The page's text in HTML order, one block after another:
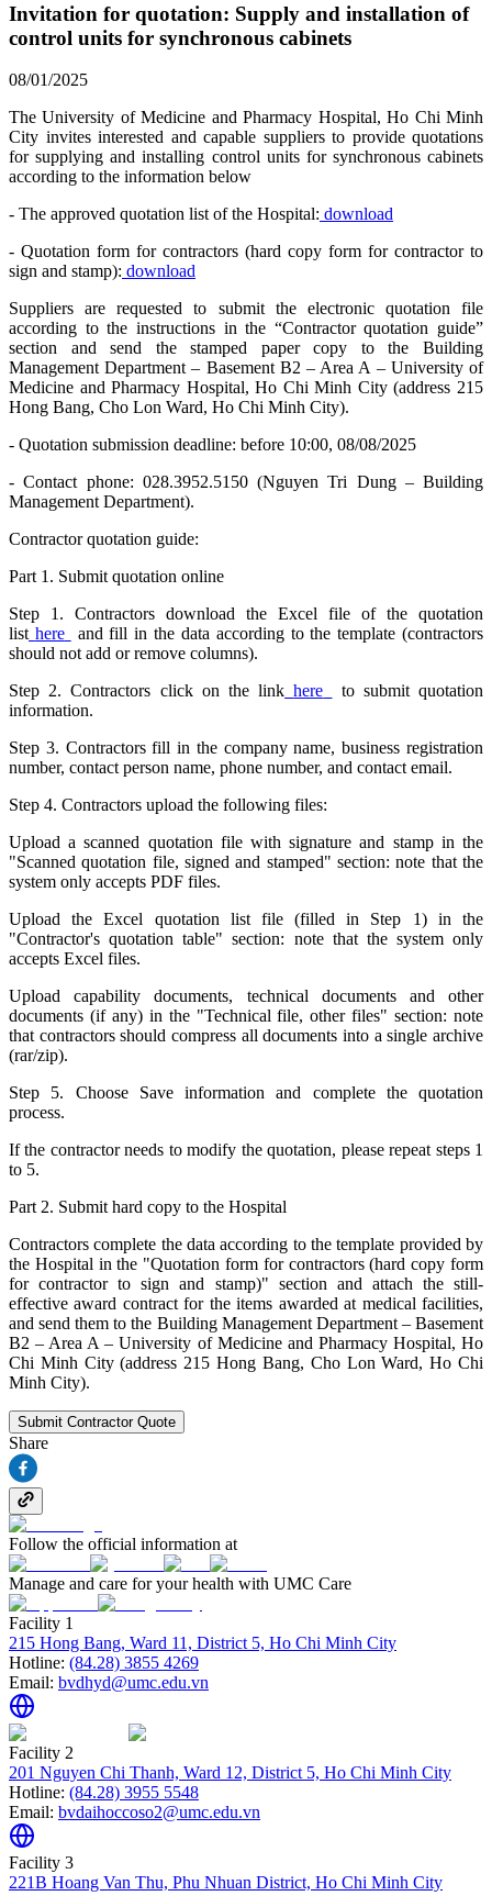
Invitation for quotation: Supply and installation of
control units for synchronous cabinets
08/01/2025
The University of Medicine and Pharmacy Hospital, Ho Chi Minh
City invites interested and capable suppliers to provide quotations
for supplying and installing control units for synchronous cabinets
according to the information below
- The approved quotation list of the Hospital: download
- Quotation form for contractors (hard copy form for contractor to
sign and stamp): download
Suppliers are requested to submit the electronic quotation file
according to the instructions in the “Contractor quotation guide”
section and send the stamped paper copy to the Building
Management Department – Basement B2 – Area A – University of
Medicine and Pharmacy Hospital, Ho Chi Minh City (address 215
Hong Bang, Cho Lon Ward, Ho Chi Minh City).
- Quotation submission deadline: before 10:00, 08/08/2025
- Contact phone: 028.3952.5150 (Nguyen Tri Dung – Building
Management Department).
Contractor quotation guide:
Part 1. Submit quotation online
Step 1. Contractors download the Excel file of the quotation
list here
and fill in the data according to the template (contractors
should not add or remove columns).
Step 2. Contractors click on the link here
to submit quotation
information.
Step 3. Contractors fill in the company name, business registration
number, contact person name, phone number, and contact email.
Step 4. Contractors upload the following files:
Upload a scanned quotation file with signature and stamp in the
"Scanned quotation file, signed and stamped" section: note that the
system only accepts PDF files.
Upload the Excel quotation list file (filled in Step 1) in the
"Contractor's quotation table" section: note that the system only
accepts Excel files.
Upload capability documents, technical documents and other
documents (if any) in the "Technical file, other files" section: note
that contractors should compress all documents into a single archive
(rar/zip).
Step 5. Choose Save information and complete the quotation
process.
If the contractor needs to modify the quotation, please repeat steps 1
to 5.
Part 2. Submit hard copy to the Hospital
Contractors complete the data according to the template provided by
the Hospital in the "Quotation form for contractors (hard copy form
for contractor to sign and stamp)" section and attach the still-
effective award contract for the items awarded at medical facilities,
and send them to the Building Management Department – Basement
B2 – Area A – University of Medicine and Pharmacy Hospital, Ho
Chi Minh City (address 215 Hong Bang, Cho Lon Ward, Ho Chi
Minh City).
Submit Contractor Quote
Share
Follow the official information at
Manage and care for your health with UMC Care
Facility 1
215 Hong Bang, Ward 11, District 5, Ho Chi Minh City
Hotline: (84.28) 3855 4269
Email: bvdhyd@umc.edu.vn
Facility 2
201 Nguyen Chi Thanh, Ward 12, District 5, Ho Chi Minh City
Hotline: (84.28) 3955 5548
Email: bvdaihoccoso2@umc.edu.vn
Facility 3
221B Hoang Van Thu, Phu Nhuan District, Ho Chi Minh City